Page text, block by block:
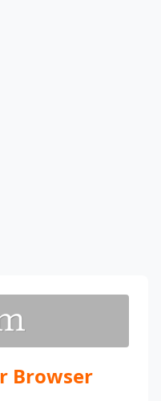
Browser